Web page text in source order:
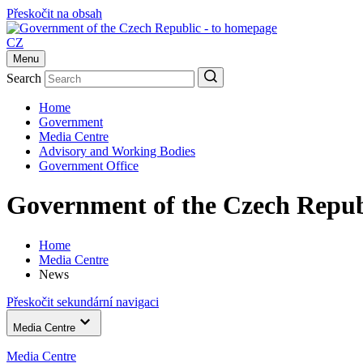
Přeskočit na obsah
CZ
Menu
Search
Home
Government
Media Centre
Advisory and Working Bodies
Government Office
Government of the Czech
Home
Media Centre
News
Přeskočit sekundární navigaci
Media Centre
Media Centre